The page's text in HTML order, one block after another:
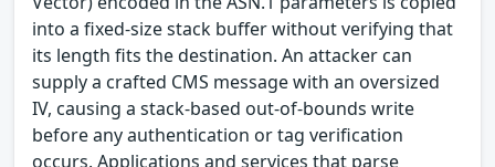
into a fixed-size stack buffer without verifying that
its length fits the destination. An attacker can
supply a crafted CMS message with an oversized
IV, causing a stack-based out-of-bounds write
before any authentication or tag verification
occurs. Applications and services that parse